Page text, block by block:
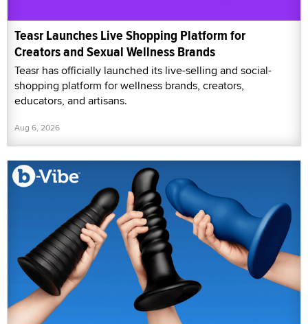
Teasr Launches Live Shopping Platform for
Creators and Sexual Wellness Brands
Teasr has officially launched its live-selling and social-
shopping platform for wellness brands, creators,
educators, and artisans.
Aug 6, 2026